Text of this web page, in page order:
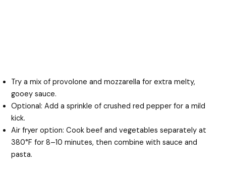
Try a mix of provolone and mozzarella for extra melty,
gooey sauce.
Optional: Add a sprinkle of crushed red pepper for a mild
kick.
Air fryer option: Cook beef and vegetables separately at
380°F for 8–10 minutes, then combine with sauce and
pasta.